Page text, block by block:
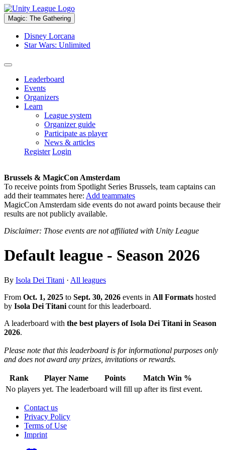
Magic: The Gathering
Disney Lorcana
Star Wars: Unlimited
Leaderboard
Events
Organizers
Learn
League system
Organizer guide
Participate as player
News & articles
Register Login
Brussels & MagicCon Amsterdam
To receive points from Spotlight Series Brussels, team captains can
add their teammates here: Add teammates
MagicCon Amsterdam side events do not award points because their
results are not publicly available.
Disclaimer: Those events are not affiliated with Unity League
Default league - Season 2026
By Isola Dei Titani · All leagues
From Oct. 1, 2025 to Sept. 30, 2026 events in All Formats hosted
by Isola Dei Titani count for this leaderboard.
A leaderboard with the best players of Isola Dei Titani in Season
2026.
Please note that this leaderboard is for informational purposes only
and does not award any prizes, invitations or rewards.
Rank Player Name Points
Match Win %
No players yet. The leaderboard will fill up after its first event.
Contact us
Privacy Policy
Terms of Use
Imprint